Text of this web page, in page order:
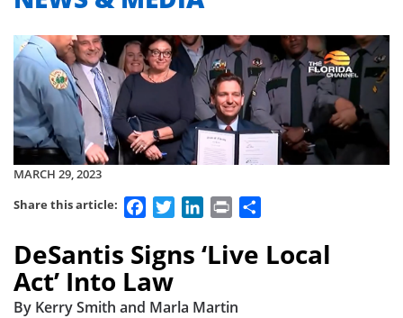
MARCH 29, 2023
Share this article:
FacebookTwitterLinkedIn
Print
DeSantis Signs ‘Live Local
Act’ Into Law
By Kerry Smith and Marla Martin